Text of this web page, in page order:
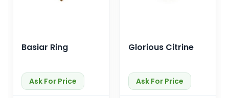
Basiar Ring
Ask For Price
Glorious Citrine
Ask For Price